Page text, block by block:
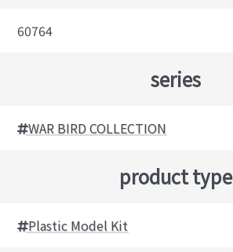
60764
series
WAR BIRD COLLECTION
product type
Plastic Model Kit